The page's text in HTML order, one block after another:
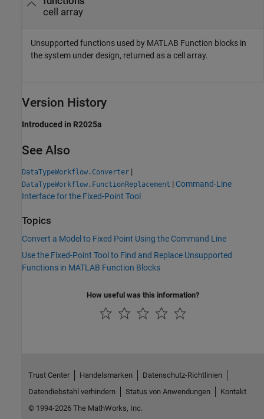
cell array
Unsupported functions used by MATLAB Function blocks in
the system under design, returned as a cell array.
Version History
Introduced in R2025a
See Also
DataTypeWorkflow.Converter |
DataTypeWorkflow.FunctionReplacement | Command-Line
Interface for the Fixed-Point Tool
Topics
Convert a Model to Fixed Point Using the Command Line
Use the Fixed-Point Tool to Find and Replace Unsupported
Functions in MATLAB Function Blocks
How useful was this information?
Trust Center Handelsmarken
Datenschutz-Richtlinien
Datendiebstahl verhindern
Status von Anwendungen
Kontakt
© 1994-2026 The MathWorks, Inc.